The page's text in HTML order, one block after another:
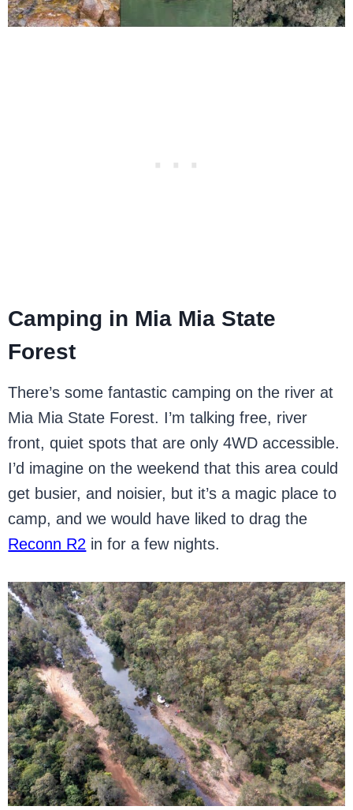
Camping in Mia Mia State
Forest
There’s some fantastic camping on the river at
Mia Mia State Forest. I’m talking free, river
front, quiet spots that are only 4WD accessible.
I’d imagine on the weekend that this area could
get busier, and noisier, but it’s a magic place to
camp, and we would have liked to drag the
Reconn R2 in for a few nights.